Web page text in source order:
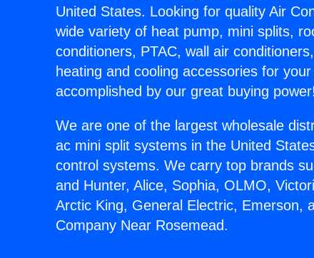
United States. Looking for quality Air
wide variety of heat pump, mini splits,
conditioners, PTAC, wall air
heating and cooling accessories for
accomplished by our great buying power!
We are one of the largest wholesale
ac mini split systems in the United
control systems. We carry top brands
and Hunter, Alice, Sophia, OLMO,
Arctic King, General Electric, Emerson,
Company Near Rosemead.